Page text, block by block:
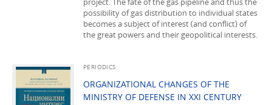
possibility of gas distribution to individual states
becomes a subject of interest (and conflict) of
the great powers and their geopolitical interests.
PERIODICS
ORGANIZATIONAL CHANGES OF THE
MINISTRY OF DEFENSE IN XXI CENTURY